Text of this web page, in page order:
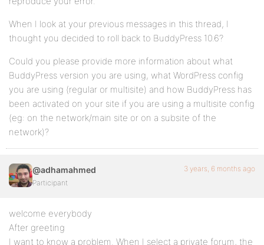
When I look at your previous messages in this thread, I
thought you decided to roll back to BuddyPress 10.6?
Could you please provide more information about what
BuddyPress version you are using, what WordPress config
you are using (regular or multisite) and how BuddyPress has
been activated on your site if you are using a multisite config
(eg: on the network/main site or on a subsite of the
network)?
@adhamahmed
Participant
3 years, 6 months ago
welcome everybody
After greeting
I want to know a problem. When I select a private forum, the